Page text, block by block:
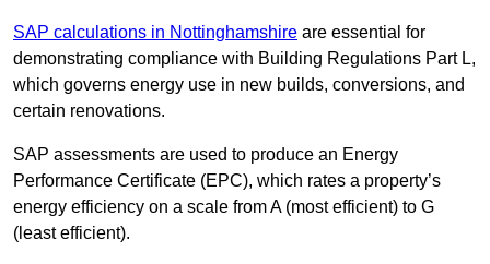
SAP calculations in Nottinghamshire are essential for
demonstrating compliance with Building Regulations Part L,
which governs energy use in new builds, conversions, and
certain renovations.
SAP assessments are used to produce an Energy
Performance Certificate (EPC), which rates a property’s
energy efficiency on a scale from A (most efficient) to G
(least efficient).